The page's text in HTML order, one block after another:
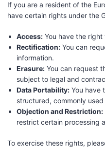
If you are a resident of the
have certain rights under the
Access: You have the
Rectification: You can
information.
Erasure: You can request
subject to legal and
Data Portability: You have
structured, commonly
Objection and Restriction:
restrict certain processing
To exercise these rights,